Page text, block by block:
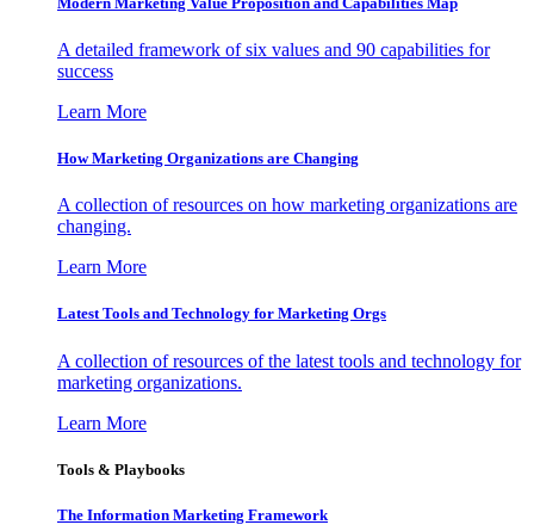
A detailed framework of six values and 90 capabilities for
success
Learn More
How Marketing Organizations are Changing
A collection of resources on how marketing organizations are
changing.
Learn More
Latest Tools and Technology for Marketing Orgs
A collection of resources of the latest tools and technology for
marketing organizations.
Learn More
Tools & Playbooks
The Information Marketing Framework